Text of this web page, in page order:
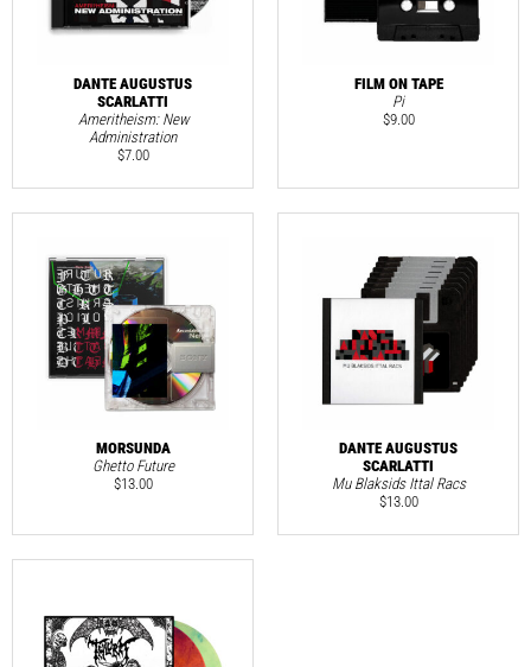
DANTE AUGUSTUS
SCARLATTI
Ameritheism: New
Administration
$7.00
FILM ON TAPE
Pi
$9.00
MORSUNDA
Ghetto Future
$13.00
DANTE AUGUSTUS
SCARLATTI
Mu Blaksids Ittal Racs
$13.00